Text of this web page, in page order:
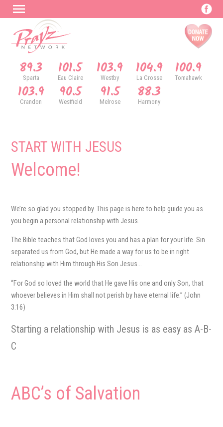
89.3
Sparta 101.5
Eau Claire 103.9
Westby 104.9
La Crosse 100.9
Tomahawk
103.9
Crandon 90.5
Westfield 91.5
Melrose 88.3
Harmony
START WITH JESUS
Welcome!
We’re so glad you stopped by. This page is here to help guide you as
you begin a personal relationship with Jesus.
The Bible teaches that God loves you and has a plan for your life. Sin
separated us from God, but He made a way for us to be in right
relationship with Him through His Son Jesus…
“For God so loved the world that He gave His one and only Son, that
whoever believes in Him shall not perish by have eternal life.” (John
3:16)
Starting a relationship with Jesus is as easy as A-B-
C
ABC’s of Salvation